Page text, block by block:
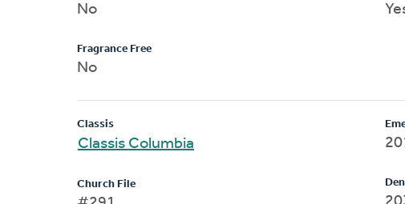
No
Fragrance Free
No
Classis
Classis Columbia
Church File